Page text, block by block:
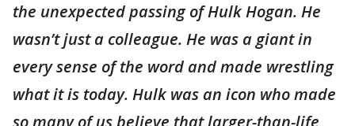
the unexpected passing of Hulk Hogan. He
wasn’t just a colleague. He was a giant in
every sense of the word and made wrestling
what it is today. Hulk was an icon who made
so many of us believe that larger-than-life